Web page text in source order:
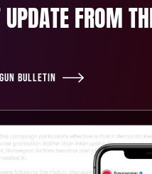
FROM
BULLETIN